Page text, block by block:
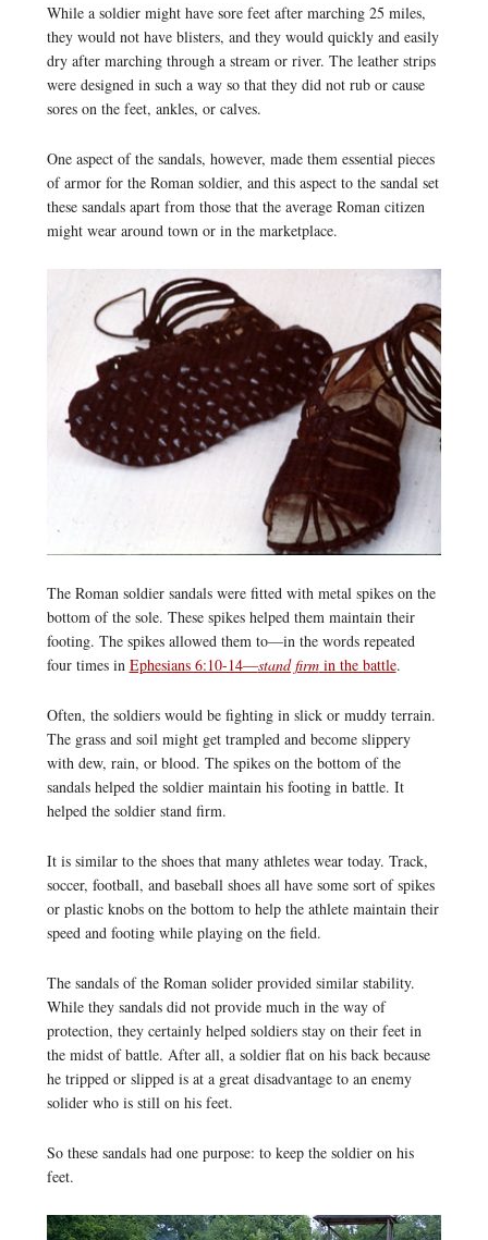
While a soldier might have sore feet after marching 25 miles,
they would not have blisters, and they would quickly and easily
dry after marching through a stream or river. The leather strips
were designed in such a way so that they did not rub or cause
sores on the feet, ankles, or calves.
One aspect of the sandals, however, made them essential pieces
of armor for the Roman soldier, and this aspect to the sandal set
these sandals apart from those that the average Roman citizen
might wear around town or in the marketplace.
The Roman soldier sandals were fitted with metal spikes on the
bottom of the sole. These spikes helped them maintain their
footing. The spikes allowed them to—in the words repeated
four times in Ephesians 6:10-14—stand firmin the battle.
Often, the soldiers would be fighting in slick or muddy terrain.
The grass and soil might get trampled and become slippery
with dew, rain, or blood. The spikes on the bottom of the
sandals helped the soldier maintain his footing in battle. It
helped the soldier stand firm.
It is similar to the shoes that many athletes wear today. Track,
soccer, football, and baseball shoes all have some sort of spikes
or plastic knobs on the bottom to help the athlete maintain their
speed and footing while playing on the field.
The sandals of the Roman solider provided similar stability.
While they sandals did not provide much in the way of
protection, they certainly helped soldiers stay on their feet in
the midst of battle. After all, a soldier flat on his back because
he tripped or slipped is at a great disadvantage to an enemy
solider who is still on his feet.
So these sandals had one purpose: to keep the soldier on his
feet.